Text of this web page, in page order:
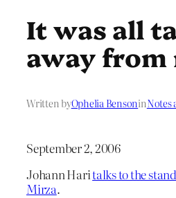
It was all
away from
Written byOphelia BensoninNotes
September 2, 2006
Johann Haritalks to the
Mirza.